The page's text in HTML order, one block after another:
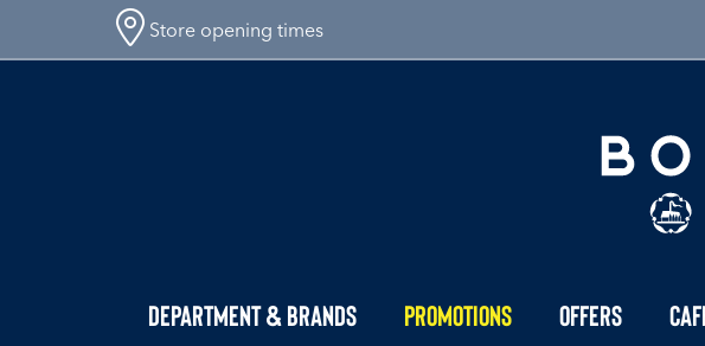
Store opening times
Department & Brands Promotions Offers